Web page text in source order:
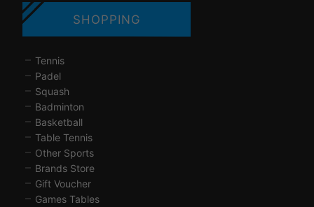
SHOPPING
Tennis
Padel
Squash
Badminton
Basketball
Table Tennis
Other Sports
Brands Store
Gift Voucher
Games Tables